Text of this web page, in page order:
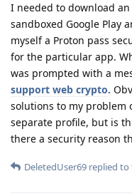
I needed to download
sandboxed Google Play
myself a Proton pass
for the particular app.
was prompted with a
support web crypto.
solutions to my problem
separate profile, but is
there a security reason
DeletedUser69 replied to